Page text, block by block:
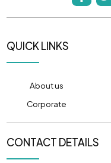
QUICK LINKS
About us
Corporate
CONTACT DETAILS